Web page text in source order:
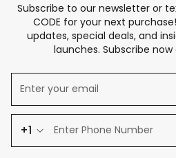
Subscribe to our newsletter or
CODE for your next
updates, special deals, and
launches. Subscribe
+1